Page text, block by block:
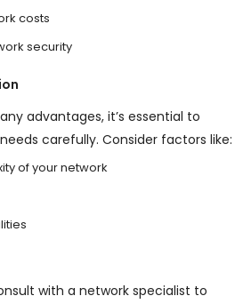
costs
security
advantages, it’s essential to
carefully. Consider factors like:
of your network
with a network specialist to